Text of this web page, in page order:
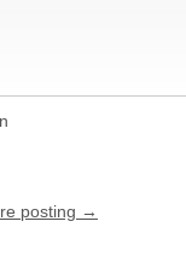
posting →